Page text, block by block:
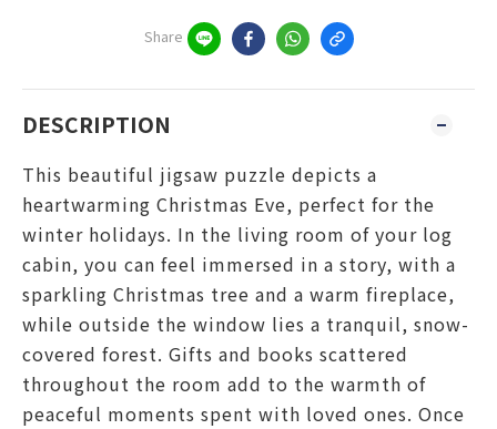
Share
DESCRIPTION
This beautiful jigsaw puzzle depicts a
heartwarming Christmas Eve, perfect for the
winter holidays. In the living room of your log
cabin, you can feel immersed in a story, with a
sparkling Christmas tree and a warm fireplace,
while outside the window lies a tranquil, snow-
covered forest. Gifts and books scattered
throughout the room add to the warmth of
peaceful moments spent with loved ones. Once